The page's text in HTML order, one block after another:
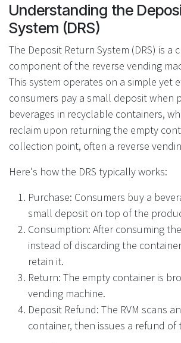
Understanding the
System (DRS)
The Deposit Return System (DRS) is a
component of the reverse vending
This system operates on a simple yet
consumers pay a small deposit when
beverages in recyclable containers,
reclaim upon returning the empty
collection point, often a reverse
Here's how the DRS typically works:
Purchase: Consumers buy a
small deposit on top of the
Consumption: After consuming
instead of discarding the
retain it.
Return: The empty container is
vending machine.
Deposit Refund: The RVM scans
container, then issues a refund of